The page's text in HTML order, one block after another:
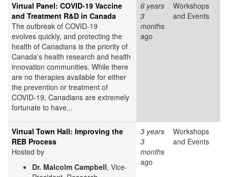
Virtual Panel: COVID-19 Vaccine
and Treatment R&D in Canada
The outbreak of COVID-19
evolves quickly, and protecting the
health of Canadians is the priority of
Canada’s health research and health
innovation communities. While there
are no therapies available for either
the prevention or treatment of
COVID-19, Canadians are extremely
fortunate to have...
6 years
3
months
ago
Workshops
and Events
Virtual Town Hall: Improving the
REB Process
Hosted by
Dr. Malcolm Campbell, Vice-
3 years
3
months
ago
Workshops
and Events